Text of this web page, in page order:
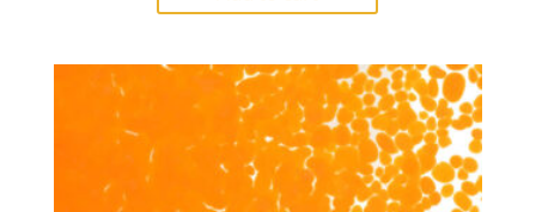
0024
Red
Opal
5oz
Jar
quantity